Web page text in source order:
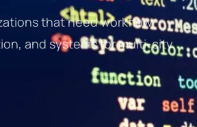
that need workflow
and systems for multi-city